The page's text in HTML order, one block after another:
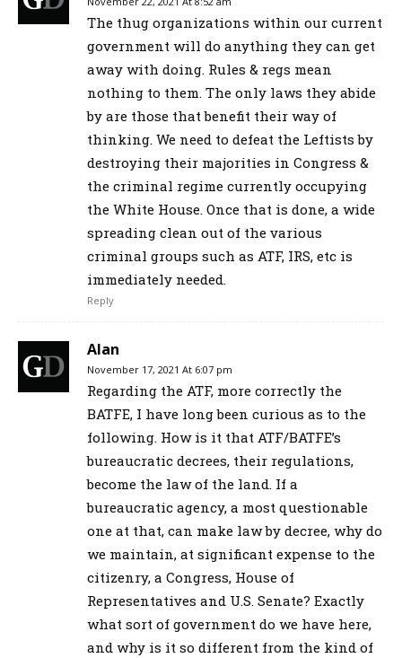
The thug organizations within our current
government will do anything they can get
away with doing. Rules & regs mean
nothing to them. The only laws they abide
by are those that benefit their way of
thinking. We need to defeat the Leftists by
destroying their majorities in Congress &
the criminal regime currently occupying
the White House. Once that is done, a wide
spreading clean out of the various
criminal groups such as ATF, IRS, etc is
immediately needed.
Reply
Alan
November 17, 2021 At 6:07 pm
Regarding the ATF, more correctly the
BATFE, I have long been curious as to the
following. How is it that ATF/BATFE’s
bureaucratic decrees, their regulations,
become the law of the land. If a
bureaucratic agency, a most questionable
one at that, can make law by decree, why do
we maintain, at significant expense to the
citizenry, a Congress, House of
Representatives and U.S. Senate? Exactly
what sort of government do we have here,
and why is it so different from the kind of